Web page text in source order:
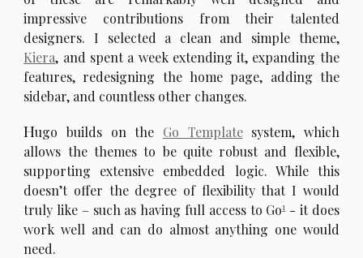
impressive contributions from their talented
designers. I selected a clean and simple theme,
Kiera, and spent a week extending it, expanding the
features, redesigning the home page, adding the
sidebar, and countless other changes.
Hugo builds on the Go Templatesystem, which
allows the themes to be quite robust and flexible,
supporting extensive embedded logic. While this
doesn’t offer the degree of flexibility that I would
truly like – such as having full access to Go1- it does
work well and can do almost anything one would
need.